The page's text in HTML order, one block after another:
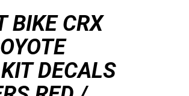
BIKE CRX
DECALS